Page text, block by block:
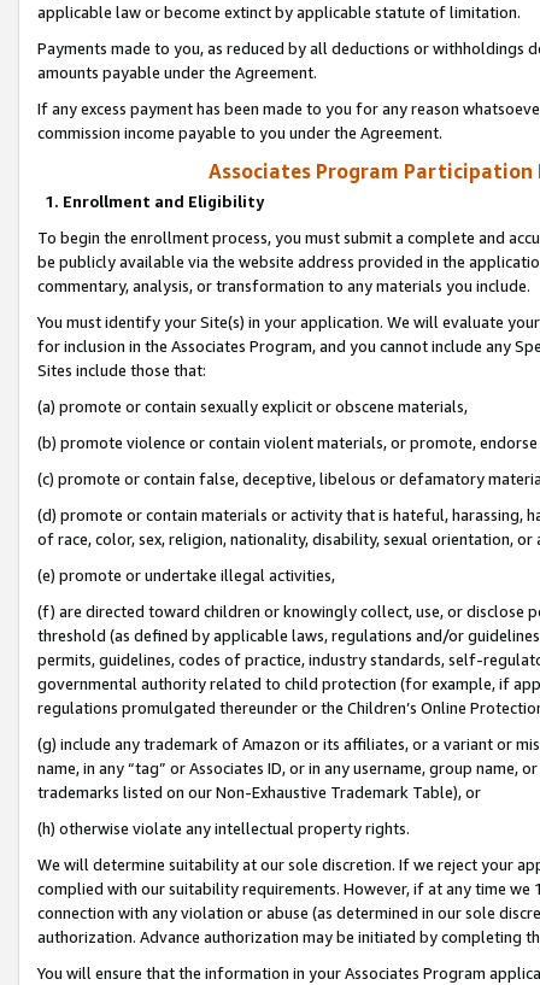
applicable law or become extinct by applicable statute of limitation.
Payments made to you, as reduced by all deductions or
amounts payable under the Agreement.
If any excess payment has been made to you for any reason
commission income payable to you under the Agreement.
Associates Program Participation
1. Enrollment and Eligibility
To begin the enrollment process, you must submit a complete and
be publicly available via the website address provided in the
commentary, analysis, or transformation to any materials you include.
You must identify your Site(s) in your application. We will evaluate
for inclusion in the Associates Program, and you cannot include any
Sites include those that:
(a) promote or contain sexually explicit or obscene materials,
(b) promote violence or contain violent materials, or promote,
(c) promote or contain false, deceptive, libelous or defamatory
(d) promote or contain materials or activity that is hateful, harassing,
of race, color, sex, religion, nationality, disability, sexual orientation, or
(e) promote or undertake illegal activities,
(f) are directed toward children or knowingly collect, use, or
threshold (as defined by applicable laws, regulations and/or
permits, guidelines, codes of practice, industry standards, self-
governmental authority related to child protection (for example, if
regulations promulgated thereunder or the Children’s Online
(g) include any trademark of Amazon or its affiliates, or a variant or
name, in any “tag” or Associates ID, or in any username, group
trademarks listed on our Non-Exhaustive Trademark Table), or
(h) otherwise violate any intellectual property rights.
We will determine suitability at our sole discretion. If we reject your
complied with our suitability requirements. However, if at any time
connection with any violation or abuse (as determined in our sole
authorization. Advance authorization may be initiated by completing
You will ensure that the information in your Associates Program